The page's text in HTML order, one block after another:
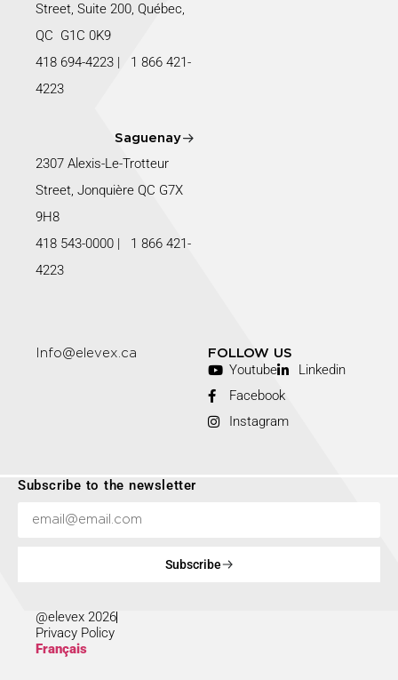
Street, Suite 200, Québec,
QC G1C 0K9
418 694-4223 | 1 866 421-
4223
Saguenay
2307 Alexis-Le-Trotteur
Street, Jonquière QC G7X
9H8
418 543-0000 | 1 866 421-
4223
Info@elevex.ca FOLLOW US
Youtube
Linkedin
Facebook
Instagram
Subscribe to the newsletter
Subscribe
@elevex 2026
Privacy Policy
Français